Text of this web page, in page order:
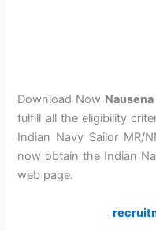
Download Now
fulfill all the eligibility
Indian Navy Sailor MR/
now obtain the Indian
web page.